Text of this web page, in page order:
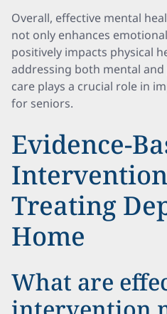
Overall, effective mental
not only enhances
positively impacts physical
addressing both mental
care plays a crucial role in
for seniors.
Evidence-
Treating
Home
What are